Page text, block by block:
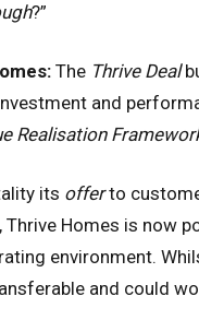
?”
The Thrive Deal
and
Realisation
its offerto
Homes is now
environment.
and could